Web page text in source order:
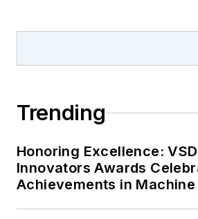
Trending
Honoring Excellence:
Innovators Awards
Achievements in